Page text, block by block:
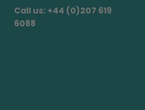
Call us: +44 (0)207 619
6088